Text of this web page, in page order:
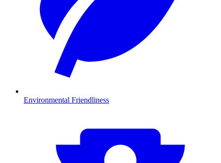
Environmental Friendliness